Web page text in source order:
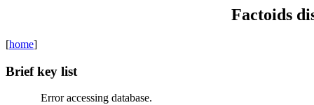
Factoids
[home]
Brief key list
Error accessing database.